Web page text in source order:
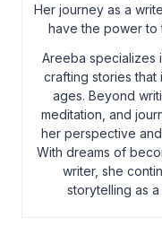
Her journey as a
have the power to
Areeba specializes
crafting stories
ages. Beyond
meditation, and
her perspective
With dreams of
writer, she
storytelling as